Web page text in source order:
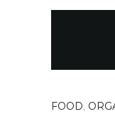
FOOD,